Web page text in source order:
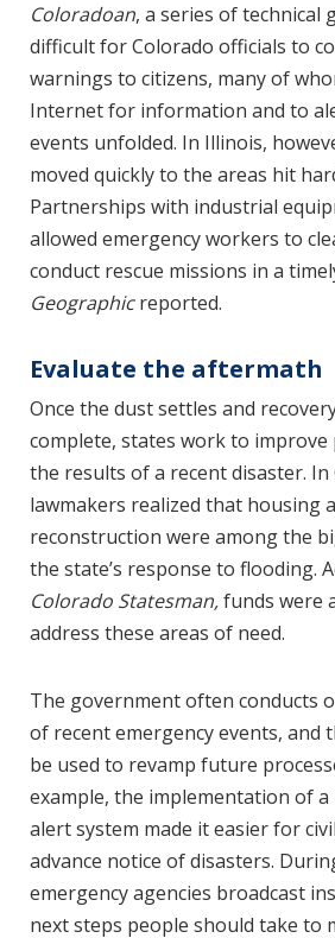
Coloradoan, a series of technical
difficult for Colorado officials to
warnings to citizens, many of
Internet for information and to
events unfolded. In Illinois,
moved quickly to the areas hit
Partnerships with industrial
allowed emergency workers to
conduct rescue missions in a
Geographicreported.
Evaluate the aftermath
Once the dust settles and
complete, states work to improve
the results of a recent disaster. In
lawmakers realized that housing
reconstruction were among the
the state’s response to flooding.
Colorado Statesman,funds were
address these areas of need.
The government often conducts
of recent emergency events, and
be used to revamp future
example, the implementation of a
alert system made it easier for
advance notice of disasters.
emergency agencies broadcast
next steps people should take to